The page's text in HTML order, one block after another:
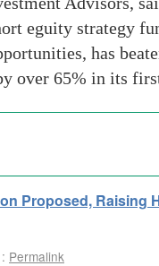
eguity strategy
has
over 65% in its
Proposed, Raising
Permalink